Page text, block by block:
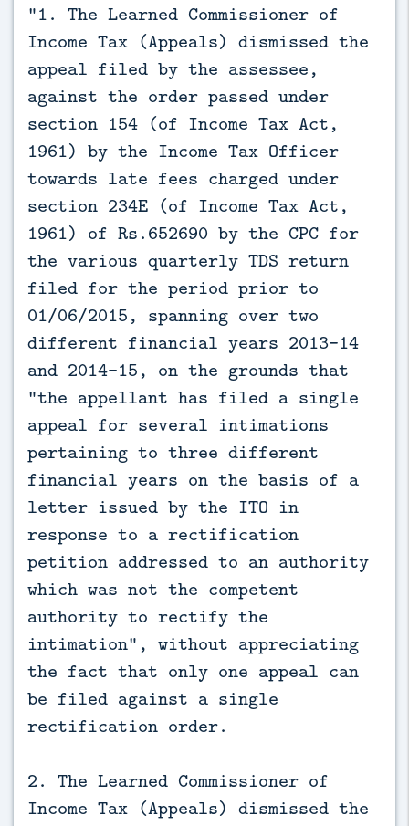
“1. The Learned Commissioner of
Income Tax (Appeals) dismissed the
appeal filed by the assessee,
against the order passed under
section 154 (of Income Tax Act,
1961) by the Income Tax Officer
towards late fees charged under
section 234E (of Income Tax Act,
1961) of Rs.652690 by the CPC for
the various quarterly TDS return
filed for the period prior to
01/06/2015, spanning over two
different financial years 2013-14
and 2014-15, on the grounds that
"the appellant has filed a single
appeal for several intimations
pertaining to three different
financial years on the basis of a
letter issued by the ITO in
response to a rectification
petition addressed to an authority
which was not the competent
authority to rectify the
intimation”, without appreciating
the fact that only one appeal can
be filed against a single
rectification order.
2. The Learned Commissioner of
Income Tax (Appeals) dismissed the